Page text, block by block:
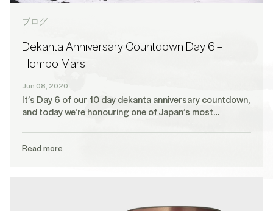
ブログ
Dekanta Anniversary Countdown Day 6 –
Hombo Mars
Jun 08, 2020
It’s Day 6 of our 10 day dekanta anniversary countdown,
and today we’re honouring one of Japan’s most…
Read more